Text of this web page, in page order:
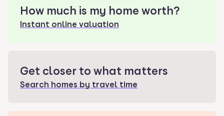
How much is my home worth?
Instant online valuation
Get closer to what matters
Search homes by travel time